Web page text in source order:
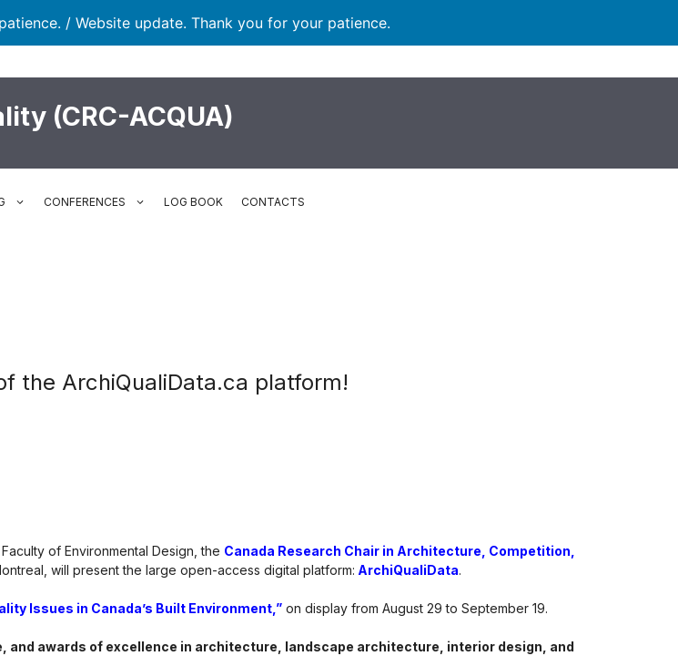
/ Website update. Thank you for your patience.
(CRC-ACQUA)
CONFERENCES LOG BOOK CONTACTS
the ArchiQualiData.ca platform!
of Environmental Design, the Canada Research Chair in Architecture, Competition,
will present the large open-access digital platform: ArchiQualiData.
Issues in Canada’s Built Environment,” on display from August 29 to September 19.
awards of excellence in architecture, landscape architecture, interior design, and